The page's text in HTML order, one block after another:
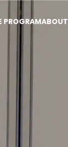
PROGRAMABOUT